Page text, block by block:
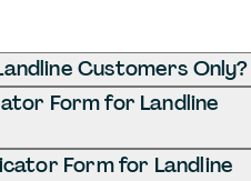
Customers Only?
Form for Landline
Form for Landline